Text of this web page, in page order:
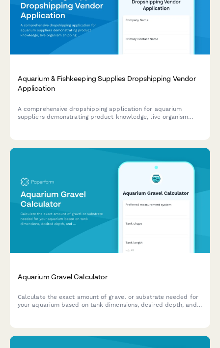
Aquarium & Fishkeeping Supplies Dropshipping Vendor
Application
A comprehensive dropshipping application for aquarium
suppliers demonstrating product knowledge, live organism
Aquarium Gravel Calculator
Calculate the exact amount of gravel or substrate needed for
your aquarium based on tank dimensions, desired depth, and